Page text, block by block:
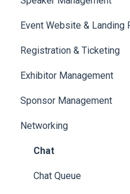
Speaker Management
Event Website & Landing
Web Page Management
Registration & Ticketing
Registration
Ticketing
Payments
Exhibitor Management
Booth Negotiation
Task Management
Booth Management
Document / Video
Sponsor Management
Networking
Chat
Chat Queue